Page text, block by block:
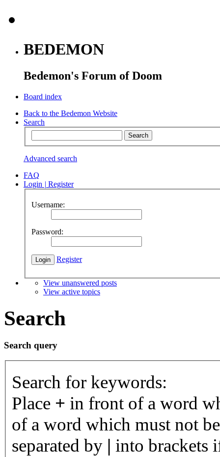
BEDEMON
Bedemon's Forum of Doom
Board index
Back to the Bedemon Website
Search
Advanced search
FAQ
Login | Register
Username:
Password:
Register
View unanswered posts
View active topics
Search
Search query
Search for keywords:
Place + in front of a word
of a word which must not
separated by | into brackets